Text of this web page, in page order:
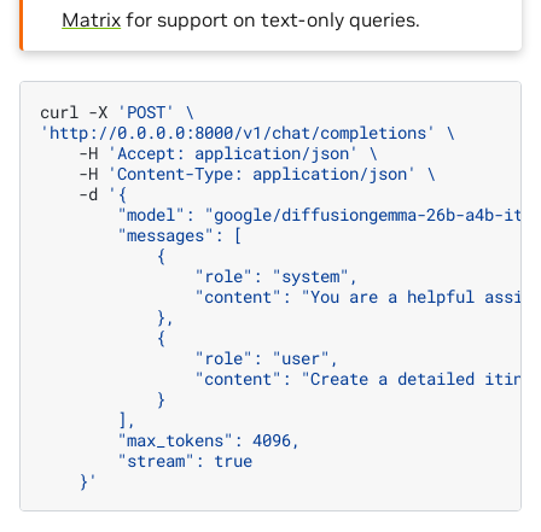
Matrix for support on text-only queries.
curl -X 'POST'
\
'http://0.0.0.0:8000/v1/chat/completions'
\
-H 'Accept: application/json'
\
-H 'Content-Type: application/json'
\
-d '{
        "model": "google/diffusiongemma-26b-a4b-it",
        "messages": [
            {
                "role": "system",
"content": "You are a helpful
            },
            {
                "role": "user",
"content": "Create a detailed
            }
        ],
        "max_tokens": 4096,
        "stream": true
    }'